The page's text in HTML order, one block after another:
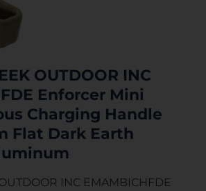
OUTDOOR INC
Enforcer Mini
Charging Handle
Flat Dark Earth
INC EMAMBICHFDE